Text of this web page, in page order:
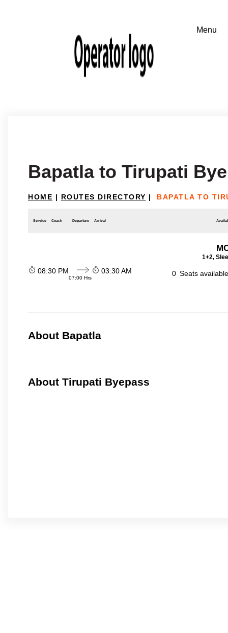
Bapatla to Tirupati
HOME | ROUTES DIRECTORY | BAPATLA TO
Service Coach Departure Arrival
1+2,
08:30 PM
07:00 Hrs
03:30 AM 0 Seats
About Bapatla
About Tirupati Byepass